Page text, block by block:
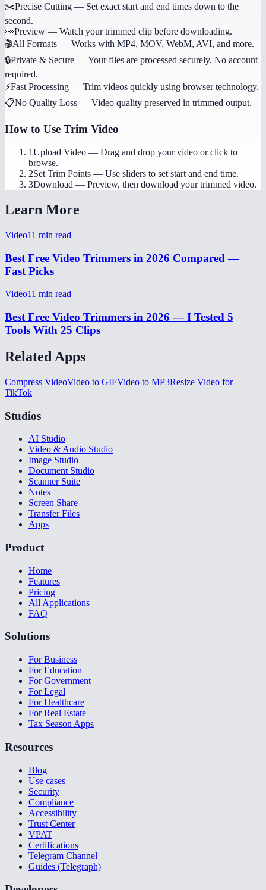
✂️Precise Cutting — Set exact start and end times down to the
second.
👀Preview — Watch your trimmed clip before downloading.
🎬All Formats — Works with MP4, MOV, WebM, AVI, and more.
🔒Private & Secure —Your files are processed securely. No account
required.
⚡Fast Processing — Trim videos quickly using browser technology.
📋No Quality Loss — Video quality preserved in trimmed output.
How to Use Trim Video
1Upload Video — Drag and drop your video or click to
browse.
2Set Trim Points — Use sliders to set start and end time.
3Download — Preview, then download your trimmed video.
Learn More
Video11 min read
Best Free Video Trimmers in 2026 Compared —
Fast Picks
Video11 min read
Best Free Video Trimmers in 2026 — I Tested 5
Tools With 25 Clips
Related Apps
Compress VideoVideo to GIFVideo to MP3Resize Video for
TikTok
Studios
AI Studio
Video & Audio Studio
Image Studio
Document Studio
Scanner Suite
Notes
Screen Share
Transfer Files
Apps
Product
Home
Features
Pricing
All Applications
FAQ
Solutions
For Business
For Education
For Government
For Legal
For Healthcare
For Real Estate
Tax Season Apps
Resources
Blog
Use cases
Security
Compliance
Accessibility
Trust Center
VPAT
Certifications
Telegram Channel
Guides (Telegraph)